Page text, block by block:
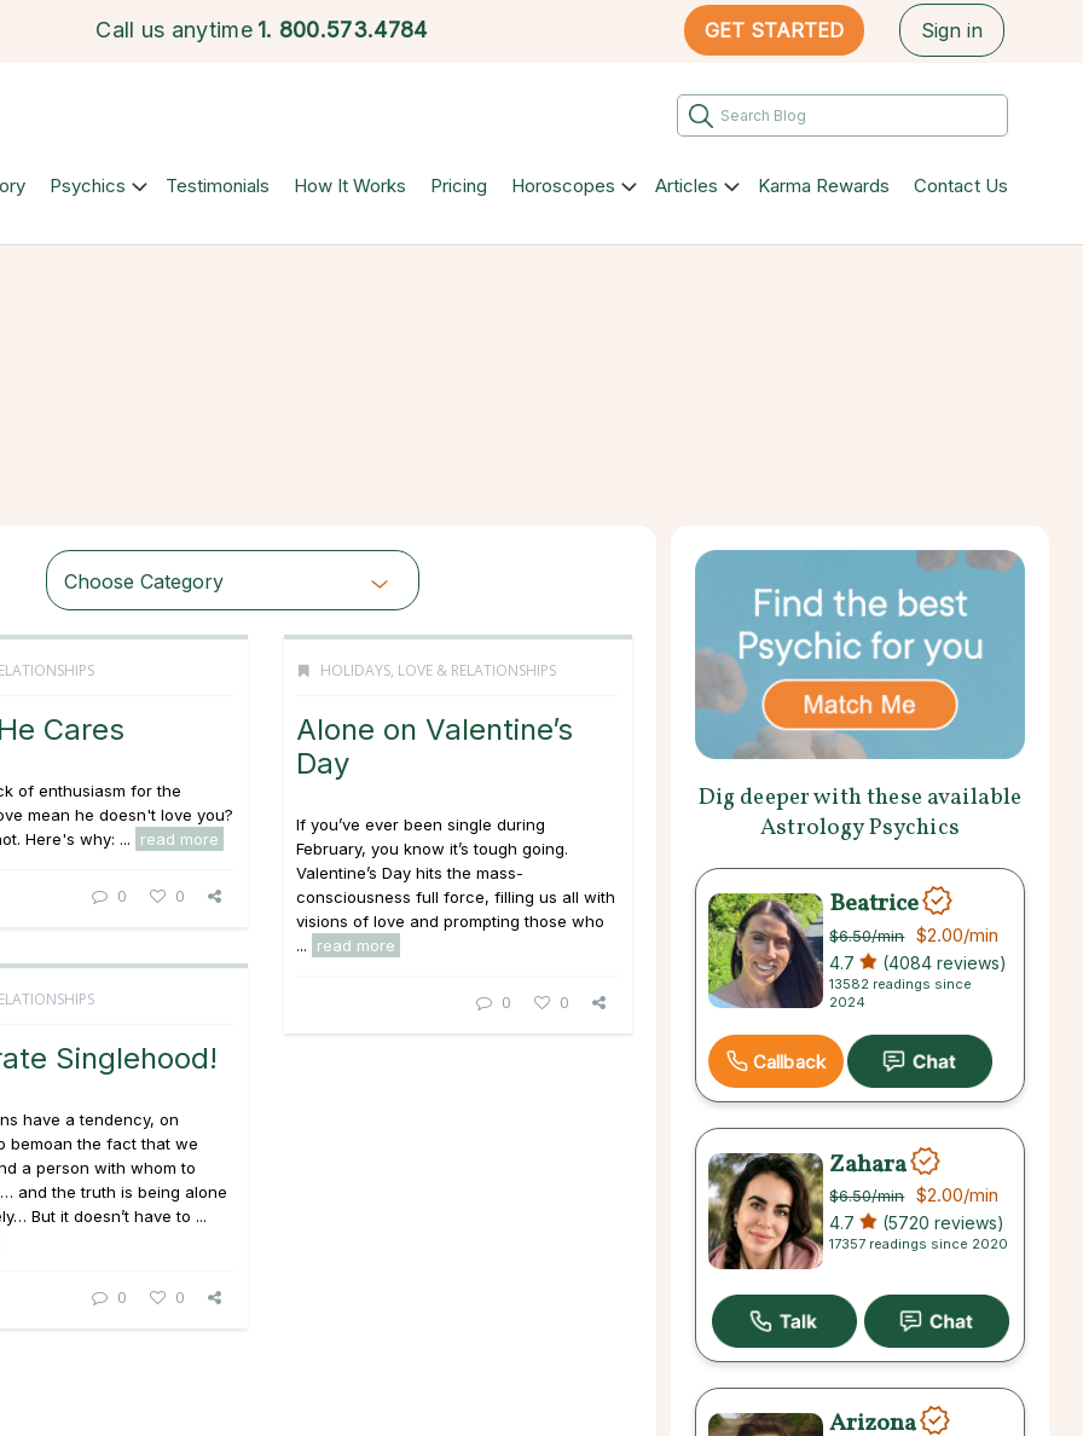
Call us anytime 1. 800.573.4784 GET STARTED Sign in
Psychics Testimonials How It Works Pricing Horoscopes Articles Karma Rewards Contact Us
Choose Category
Cares
of enthusiasm for the
mean he doesn't love you?
Here's why: ...
read more
0 0
HOLIDAYS, LOVE & RELATIONSHIPS
Alone on Valentine’s
Day
If you’ve ever been single during
February, you know it’s tough going.
Valentine’s Day hits the mass-
consciousness full force, filling us all with
visions of love and prompting those who
...
read more
0 0
Singlehood!
have a tendency, on
bemoan the fact that we
a person with whom to
and the truth is being alone
But it doesn’t have to ...
0 0
Dig deeper with these available
Astrology Psychics
Beatrice
$6.50/min $2.00/min
4.7 (4084 reviews)
13582 readings since
2024
Callback
Zahara
$6.50/min $2.00/min
4.7 (5720 reviews)
17357 readings since 2020
Arizona